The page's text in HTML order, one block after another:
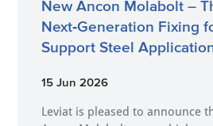
New Ancon Molabolt –
Next‑Generation Fixing
Support Steel
15 Jun 2026
Leviat is pleased to announce